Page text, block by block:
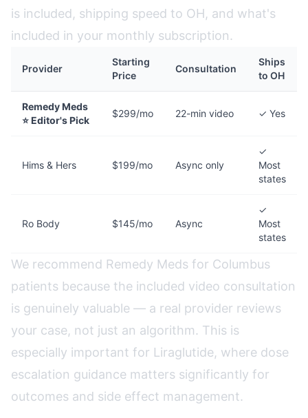
is included, shipping speed to OH, and what's
included in your monthly subscription.
Provider
Starting
Price
Consultation
Ships
to OH
Remedy Meds
⭐ Editor's Pick
$299/mo 22-min video ✓ Yes
Hims & Hers $199/mo Async only
✓
Most
states
Ro Body $145/mo Async
✓
Most
states
We recommend Remedy Meds for Columbus
patients because the included video consultation
is genuinely valuable — a real provider reviews
your case, not just an algorithm. This is
especially important for Liraglutide, where dose
escalation guidance matters significantly for
outcomes and side effect management.